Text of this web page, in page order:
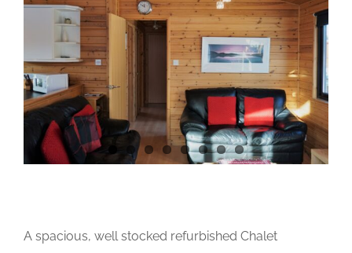
A spacious, well stocked refurbished Chalet